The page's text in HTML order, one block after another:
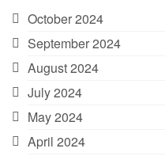
October 2024
September 2024
August 2024
July 2024
May 2024
April 2024